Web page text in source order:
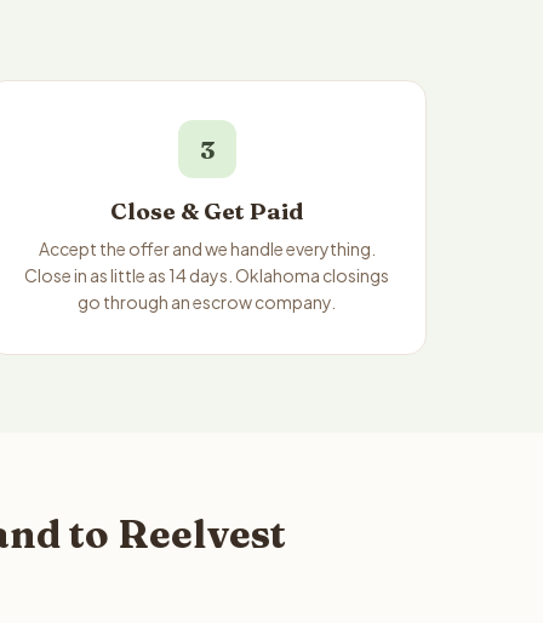
3
Close & Get Paid
Accept the offer and we handle everything.
Close in as little as 14 days. Oklahoma closings
go through an escrow company.
to Reelvest